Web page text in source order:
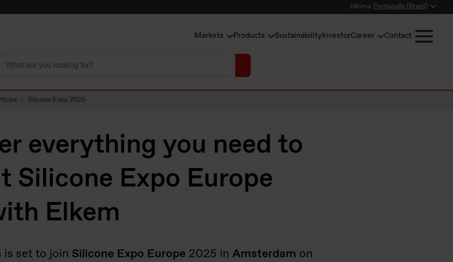
Idioma Português (Brasil)
Markets Products SustainabilityInvestorCareer Contact
Silicone Expo 2025
everything you need to
Silicone Expo Europe
Elkem
is set to join Silicone Expo Europe 2025 in Amsterdam on